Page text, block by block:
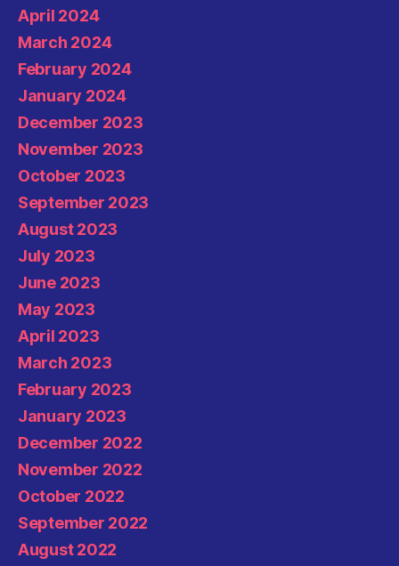
April 2024
March 2024
February 2024
January 2024
December 2023
November 2023
October 2023
September 2023
August 2023
July 2023
June 2023
May 2023
April 2023
March 2023
February 2023
January 2023
December 2022
November 2022
October 2022
September 2022
August 2022